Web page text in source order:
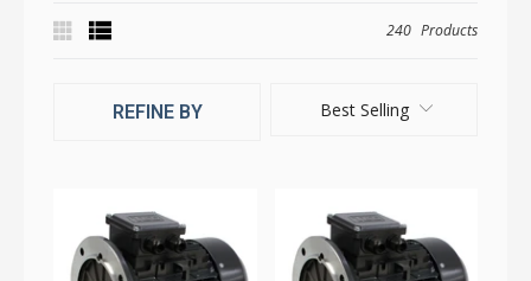
240 Products
REFINE BY Best Selling